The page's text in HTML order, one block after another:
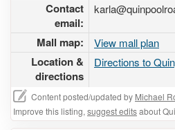
Contact
email:
Mall map: View mall plan
Location &
directions
Directions to
Content posted/updated by Michael
Improve this listing, suggest editsabout